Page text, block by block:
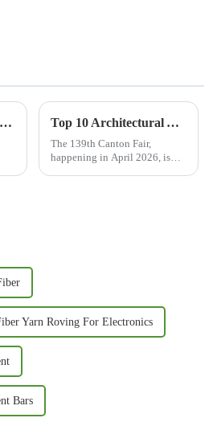
Ultimate Checklist for Choosing the Best Basalt Cloth Surfboard for Performance and Durability Top 10 Architectural Applications at 139th Canton Fair?
The 139th Canton Fair,
happening in April 2026, is
Yarn Roving For Electronics
Bars